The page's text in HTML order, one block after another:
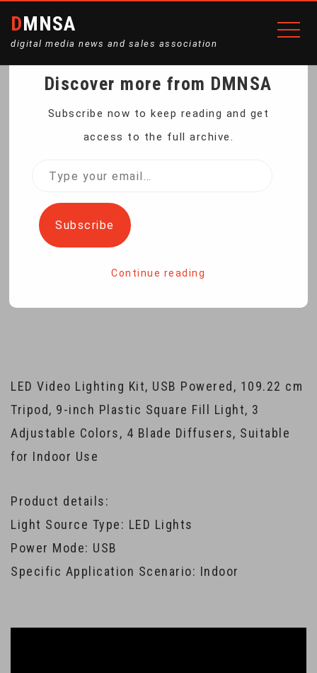
DMNSA
digital media news and sales association
LED VIDEO LIGHTING KIT,
DIFFUSERS
LED Video Lighting Kit, USB Powered, 109.22 cm
Tripod, 9-inch Plastic Square Fill Light, 3
Adjustable Colors, 4 Blade Diffusers, Suitable
for Indoor Use
Product details:
Light Source Type: LED Lights
Power Mode: USB
Specific Application Scenario: Indoor
Discover more from DMNSA
Subscribe now to keep reading and get
access to the full archive.
Type
email…
Subscribe
Continue reading